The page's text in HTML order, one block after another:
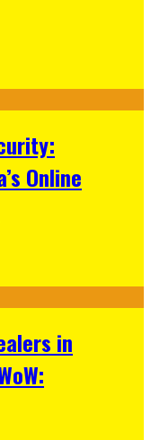
Online
in